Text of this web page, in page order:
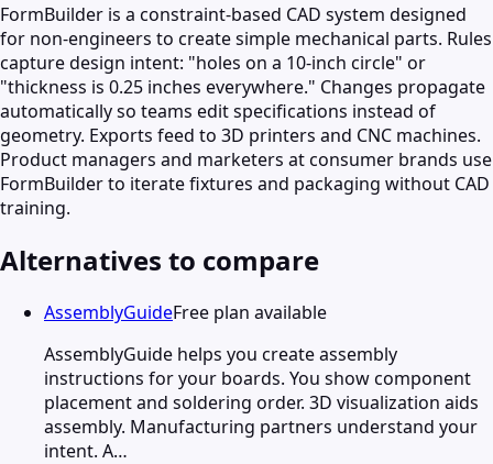
FormBuilder is a constraint-based CAD system designed
for non-engineers to create simple mechanical parts. Rules
capture design intent: "holes on a 10-inch circle" or
"thickness is 0.25 inches everywhere." Changes propagate
automatically so teams edit specifications instead of
geometry. Exports feed to 3D printers and CNC machines.
Product managers and marketers at consumer brands use
FormBuilder to iterate fixtures and packaging without CAD
training.
Alternatives to compare
AssemblyGuideFree plan available
AssemblyGuide helps you create assembly
instructions for your boards. You show component
placement and soldering order. 3D visualization aids
assembly. Manufacturing partners understand your
intent. A…